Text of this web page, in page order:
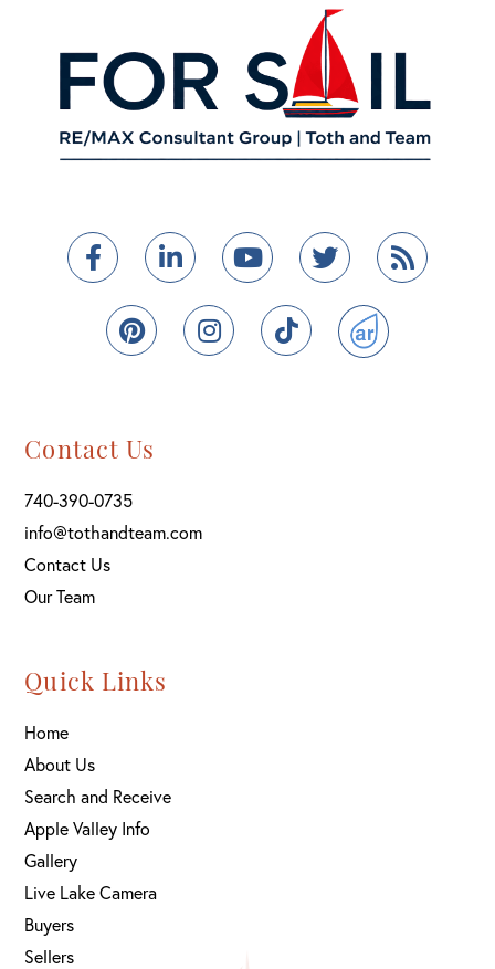
FacebookLinkedinYoutubeTwitterFeed
PinterestInstagramTikTokActiveRain
Contact Us
740-390-0735
info@tothandteam.com
Contact Us
Our Team
Quick Links
Home
About Us
Search and Receive
Apple Valley Info
Gallery
Live Lake Camera
Buyers
Sellers